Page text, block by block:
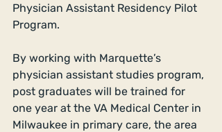
Physician Assistant Residency Pilot
Program.
By working with Marquette’s
physician assistant studies program,
post graduates will be trained for
one year at the VA Medical Center in
Milwaukee in primary care, the area